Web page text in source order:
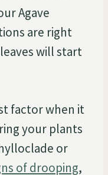
Agave
are right
will start
factor when it
your plants
or
of drooping,